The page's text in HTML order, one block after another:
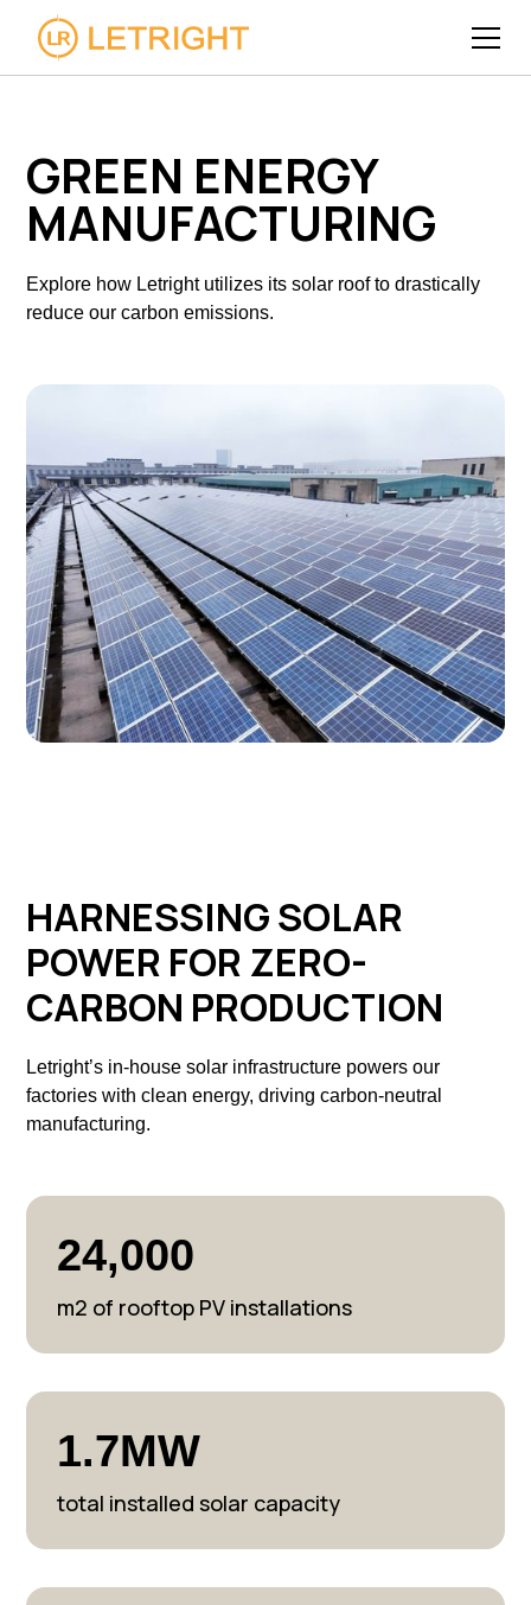
GREEN ENERGY
MANUFACTURING
Explore how Letright utilizes its solar roof to drastically
reduce our carbon emissions.
HARNESSING SOLAR
POWER FOR ZERO-
CARBON PRODUCTION
Letright’s in-house solar infrastructure powers our
factories with clean energy, driving carbon-neutral
manufacturing.
24,000
m2 of rooftop PV installations
1.7MW
total installed solar capacity